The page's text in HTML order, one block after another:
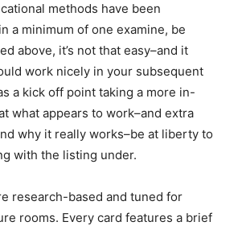
methods have been
a minimum of one examine, be
above, it’s not that easy–and it
work nicely in your subsequent
a kick off point taking a more in-
what appears to work–and extra
why it really works–be at liberty to
with the listing under.
research-based and tuned for
rooms. Every card features a brief